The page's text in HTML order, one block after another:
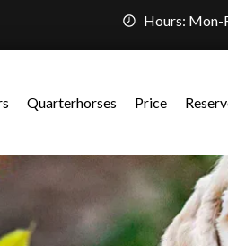
Hours: Mon-
Quarterhorses Price